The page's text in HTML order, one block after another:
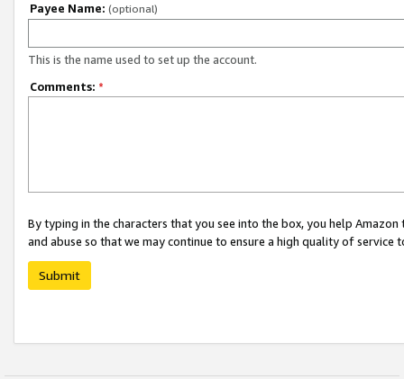
Payee Name: (optional)
This is the name used to set up the account.
Comments: *
By typing in the characters that you see into the box, you help
and abuse so that we may continue to ensure a high quality of service
Submit